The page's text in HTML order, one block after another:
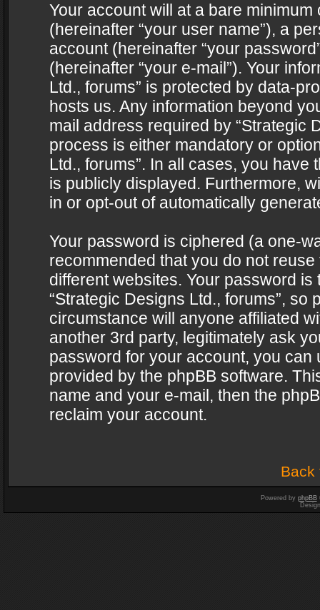
Your account will at a bare
(hereinafter “your user name”), a
account (hereinafter “your
(hereinafter “your e-mail”). Your
Ltd., forums” is protected by data-
hosts us. Any information beyond
mail address required by “Strategic
process is either mandatory or
Ltd., forums”. In all cases, you
is publicly displayed. Furthermore,
in or opt-out of automatically
Your password is ciphered (a one-
recommended that you do not
different websites. Your password
“Strategic Designs Ltd., forums”,
circumstance will anyone affiliated
another 3rd party, legitimately ask
password for your account, you can
provided by the phpBB software.
name and your e-mail, then the
reclaim your account.
Back
Powered by phpBB